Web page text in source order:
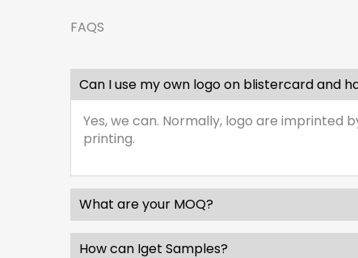
FAQS
Can I use my own logo on blistercard and
Yes, we can. Normally, logo are
printing.
What are your MOQ?
How can Iget Samples?